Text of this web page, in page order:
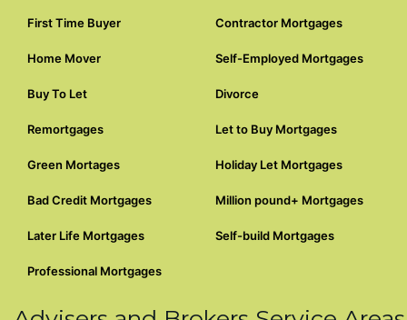
First Time Buyer Contractor Mortgages
Home Mover Self-Employed Mortgages
Buy To Let Divorce
Remortgages Let to Buy Mortgages
Green Mortages Holiday Let Mortgages
Bad Credit Mortgages Million pound+ Mortgages
Later Life Mortgages Self-build Mortgages
Professional Mortgages